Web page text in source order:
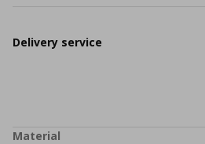
Delivery service
Material